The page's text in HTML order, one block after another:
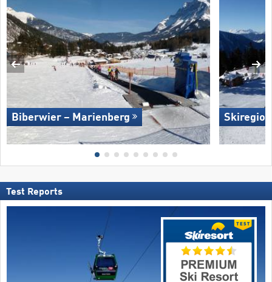
Biberwier – Marienberg
Test Reports